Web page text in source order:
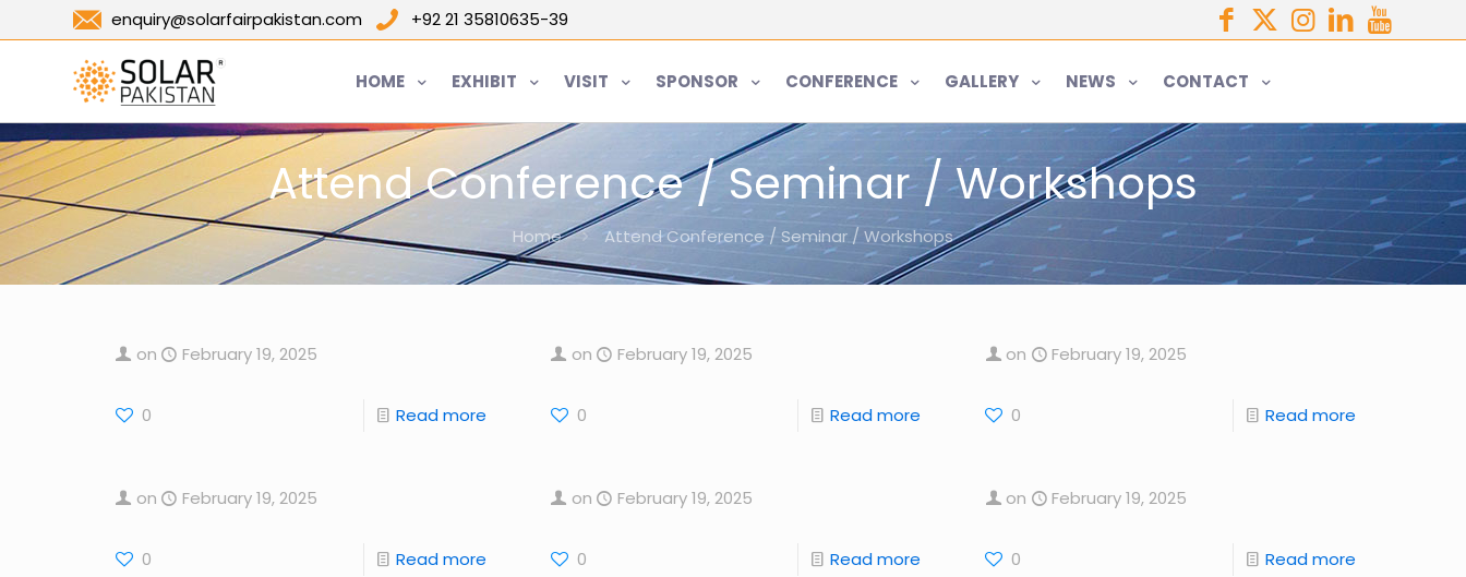
enquiry@solarfairpakistan.com +92 21 35810635-39
HOME EXHIBIT VISIT SPONSOR CONFERENCE GALLERY NEWS CONTACT
Attend Conference / Seminar / Workshops
Home Attend Conference / Seminar / Workshops
on February 19, 2025
0 Read more
on February 19, 2025
0 Read more
on February 19, 2025
0 Read more
on February 19, 2025
0 Read more
on February 19, 2025
0 Read more
on February 19, 2025
0 Read more